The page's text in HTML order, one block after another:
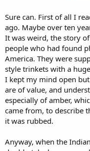
Sure can. First of all I
ago. Maybe over ten
It was weird, the story
people who had found
America. They were
style trinkets with a
I kept my mind open
are of value, and
especially of amber,
came from, to describe
it was rubbed.
Anyway, when the